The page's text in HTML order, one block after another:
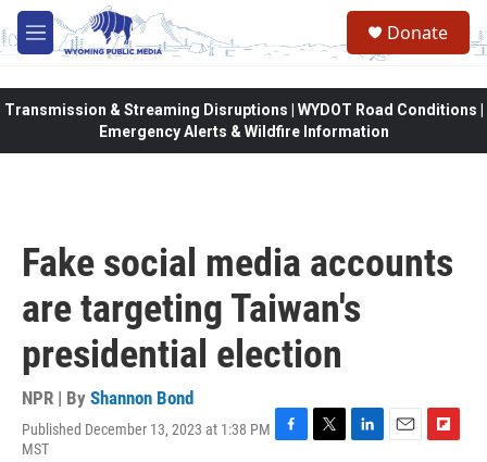
Skip to main content
M
e
Donate
Transmission & Streaming Disruptions | WYDOT Road Conditions |
Emergency Alerts & Wildfire Information
Fake social media accounts
are targeting Taiwan's
presidential election
NPR | By Shannon Bond
Published December 13, 2023 at 1:38 PM
MST
F
T
L
E
F